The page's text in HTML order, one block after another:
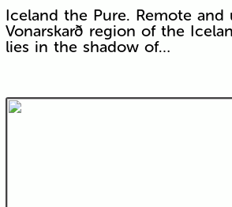
Iceland the Pure. Remote
Vonarskarð region of the
lies in the shadow of…